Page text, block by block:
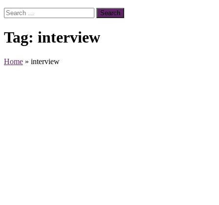
Search
for:
Tag: interview
Home » interview